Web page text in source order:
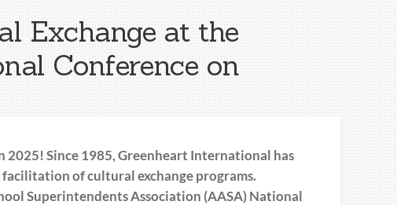
Exchange at the
Conference on
2025! Since 1985, Greenheart International has
of cultural exchange programs.
Superintendents Association (AASA) National